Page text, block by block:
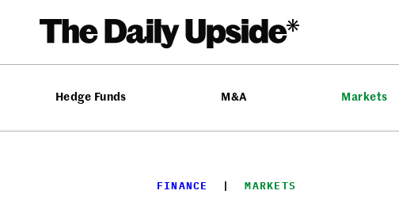
Hedge Funds M&A Markets
FINANCE
  |
MARKETS